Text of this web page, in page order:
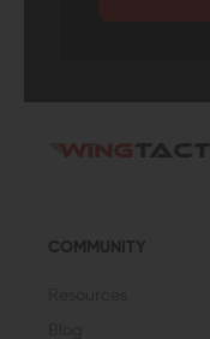
COMMUNITY